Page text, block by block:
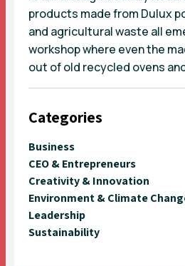
products made from Dulux
and agricultural waste all
workshop where even the
out of old recycled ovens
Categories
Business
CEO & Entrepreneurs
Creativity & Innovation
Environment & Climate
Leadership
Sustainability